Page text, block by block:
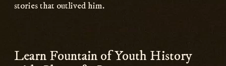
stories that outlived him.
Learn Fountain of Youth History